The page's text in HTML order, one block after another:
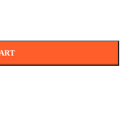
with 1x Intel Xeon E3-